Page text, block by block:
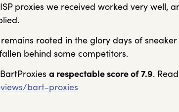
proxies we received worked very well,
rooted in the glory days of sneaker
behind some competitors.
a respectable score of 7.9.
bart-proxies